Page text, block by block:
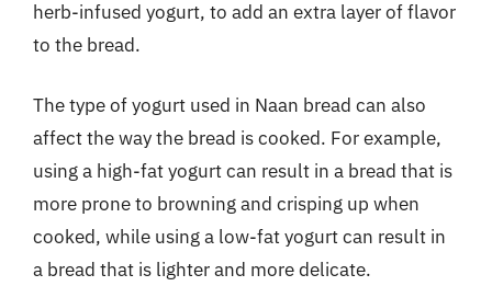
herb-infused yogurt, to add an extra layer of flavor
to the bread.
The type of yogurt used in Naan bread can also
affect the way the bread is cooked. For example,
using a high-fat yogurt can result in a bread that is
more prone to browning and crisping up when
cooked, while using a low-fat yogurt can result in
a bread that is lighter and more delicate.